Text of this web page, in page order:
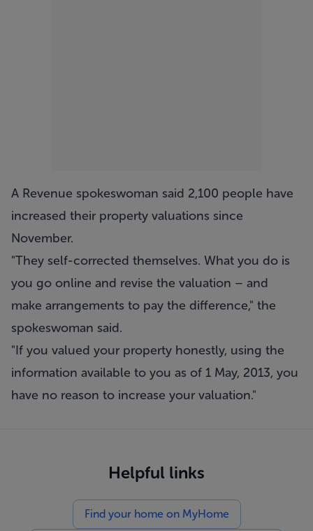
A Revenue spokeswoman said 2,100 people have
increased their property valuations since
November.
"They self-corrected themselves. What you do is
you go online and revise the valuation – and
make arrangements to pay the difference," the
spokeswoman said.
"If you valued your property honestly, using the
information available to you as of 1 May, 2013, you
have no reason to increase your valuation."
Helpful links
Find your home on MyHome